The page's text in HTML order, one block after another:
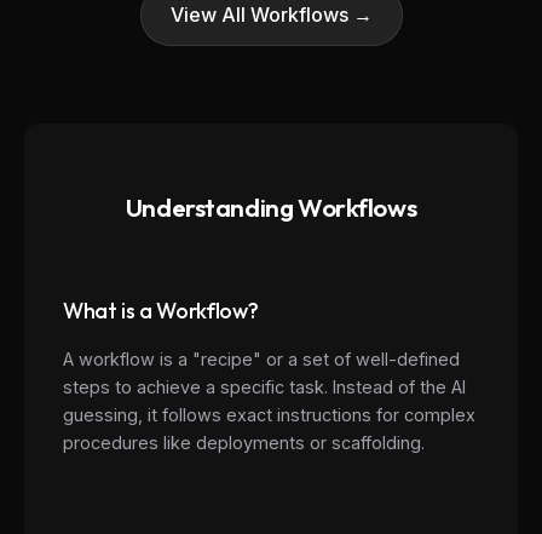
View All Workflows →
Understanding Workflows
What is a Workflow?
A workflow is a "recipe" or a set of well-defined
steps to achieve a specific task. Instead of the AI
guessing, it follows exact instructions for complex
procedures like deployments or scaffolding.